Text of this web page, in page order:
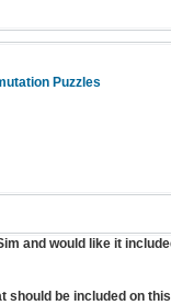
Puzzles
and would like it
should be included on